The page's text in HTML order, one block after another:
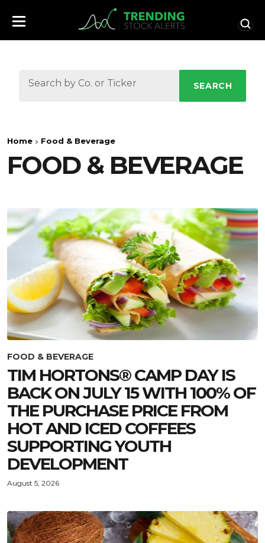
SEARCH
Home Food & Beverage
FOOD & BEVERAGE
FOOD & BEVERAGE
TIM HORTONS® CAMP DAY IS
BACK ON JULY 15 WITH 100% OF
THE PURCHASE PRICE FROM
HOT AND ICED COFFEES
SUPPORTING YOUTH
DEVELOPMENT
August 5, 2026